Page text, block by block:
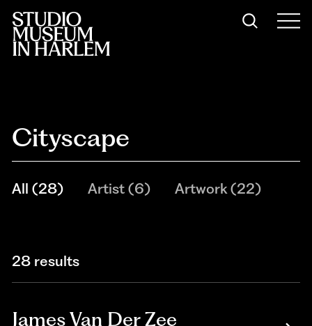
Cityscape
All (28) Artist(6) Artwork(22)
28 results
James Van Der Zee